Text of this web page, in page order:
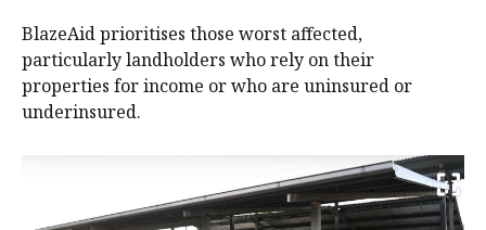
BlazeAid prioritises those worst affected,
particularly landholders who rely on their
properties for income or who are uninsured or
underinsured.